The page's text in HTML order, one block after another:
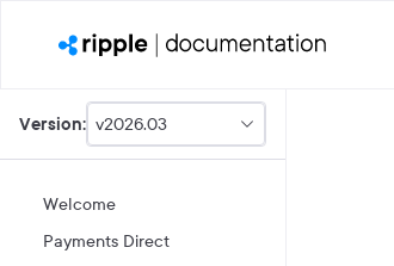
Version: v2026.03
This
is
picker
using
Welcome
Payments Direct